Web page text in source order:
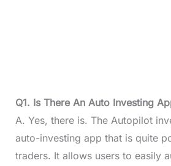
Q1. Is There An Auto Investing
A. Yes, there is. The Autopilot
auto-investing app that is quite
traders. It allows users to easily